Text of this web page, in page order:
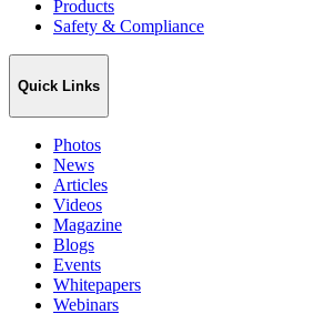
Products
Safety & Compliance
Quick Links
Photos
News
Articles
Videos
Magazine
Blogs
Events
Whitepapers
Webinars